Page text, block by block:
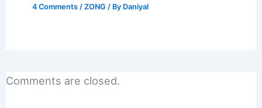
4 Comments /ZONG / By Daniyal
Comments are closed.